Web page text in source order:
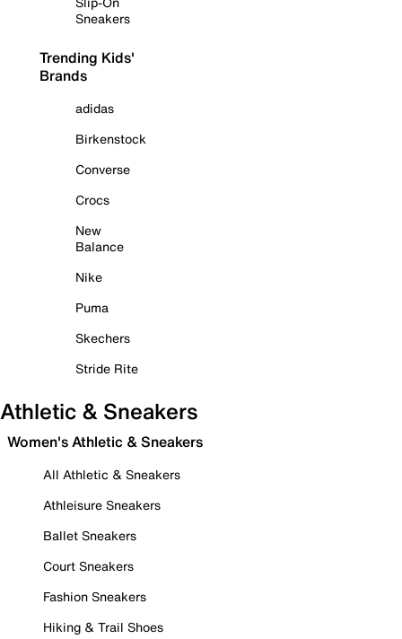
Sneakers
Trending Kids'
Brands
adidas
Birkenstock
Converse
Crocs
New
Balance
Nike
Puma
Skechers
Stride Rite
Athletic & Sneakers
Women's Athletic & Sneakers
All Athletic & Sneakers
Athleisure Sneakers
Ballet Sneakers
Court Sneakers
Fashion Sneakers
Hiking & Trail Shoes